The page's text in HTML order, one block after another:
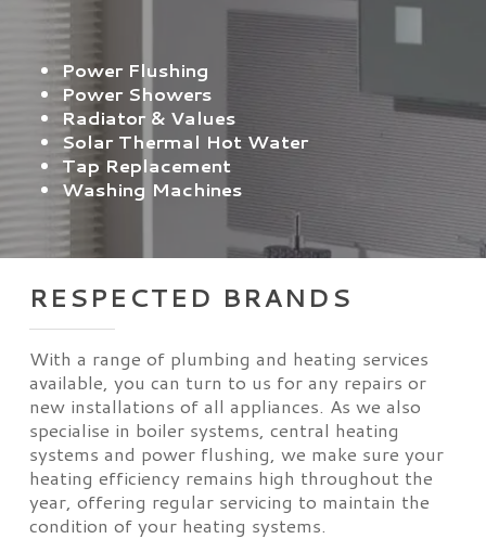
Power Flushing
Power Showers
Radiator & Values
Solar Thermal Hot Water
Tap Replacement
Washing Machines
RESPECTED BRANDS
With a range of plumbing and heating services
available, you can turn to us for any repairs or
new installations of all appliances. As we also
specialise in boiler systems, central heating
systems and power flushing, we make sure your
heating efficiency remains high throughout the
year, offering regular servicing to maintain the
condition of your heating systems.